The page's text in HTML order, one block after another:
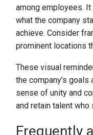
among employees.
what the company
achieve. Consider
prominent locations
These visual
the company’s
sense of unity and
and retain talent who
Frequently